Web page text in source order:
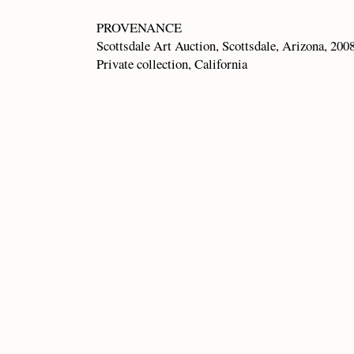
PROVENANCE
Scottsdale Art Auction, Scottsdale, Arizona,
Private collection, California